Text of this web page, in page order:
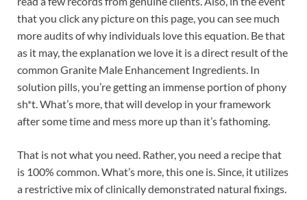
that you click any picture on this page, you can see much
more audits of why individuals love this equation. Be that
as it may, the explanation we love it is a direct result of the
common Granite Male Enhancement Ingredients. In
solution pills, you’re getting an immense portion of phony
sh*t. What’s more, that will develop in your framework
after some time and mess more up than it’s fathoming.
That is not what you need. Rather, you need a recipe that
is 100% common. What’s more, this one is. Since, it utilizes
a restrictive mix of clinically demonstrated natural fixings.